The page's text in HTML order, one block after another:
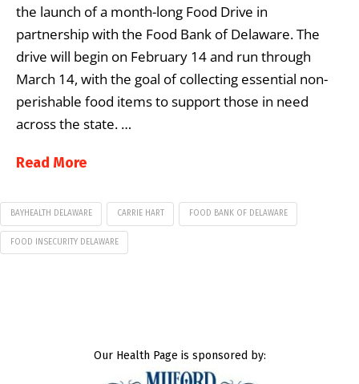
the launch of a month-long Food Drive in
partnership with the Food Bank of Delaware. The
drive will begin on February 14 and run through
March 14, with the goal of collecting essential non-
perishable food items to support those in need
across the state. …
Read More
BAYHEALTH DELAWARE CARRIE HART FOOD BANK OF DELAWARE
FOOD INSECURITY DELAWARE
Our Health Page is sponsored by: